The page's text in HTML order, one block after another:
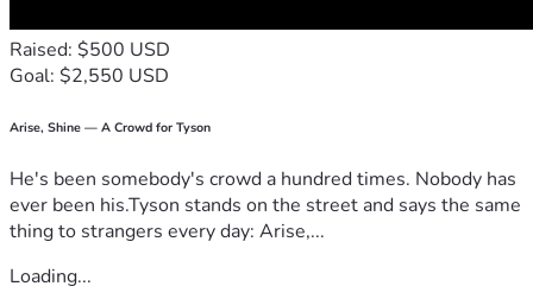
invite others into something so personal. Thank you for
your consideration, your prayers, and your support. We are
truly so grateful to be surrounded by such love.
Raised: $500 USD
Goal: $2,550 USD
Arise, Shine — A Crowd for Tyson
He's been somebody's crowd a hundred times. Nobody has
ever been his.Tyson stands on the street and says the same
thing to strangers every day: Arise,...
Loading...